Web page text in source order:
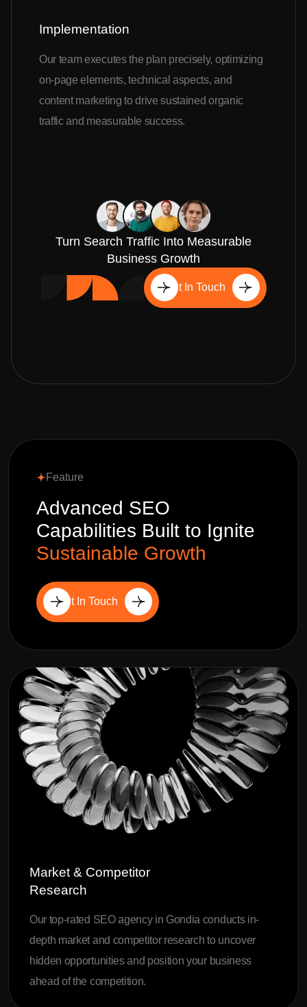
Implementation
Our team executes the plan precisely, optimizing
on-page elements, technical aspects, and
content marketing to drive sustained organic
traffic and measurable success.
Turn Search Traffic Into Measurable
Business Growth
Get In Touch
Feature
Advanced SEO
Capabilities Built to Ignite
Sustainable Growth
Get In Touch
Market & Competitor
Research
Our top-rated SEO agency in Gondia conducts in-
depth market and competitor research to uncover
hidden opportunities and position your business
ahead of the competition.